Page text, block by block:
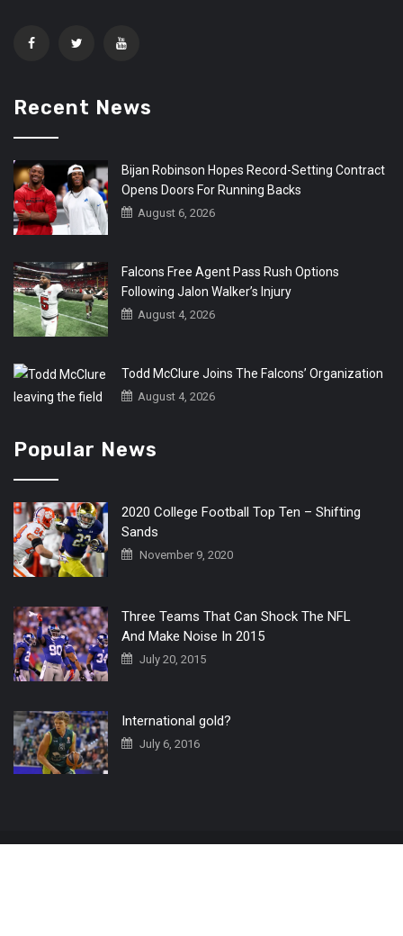
Recent News
Bijan Robinson Hopes Record-Setting Contract
Opens Doors For Running Backs
August 6, 2026
Falcons Free Agent Pass Rush Options
Following Jalon Walker’s Injury
August 4, 2026
Todd McClure Joins The Falcons’ Organization
August 4, 2026
Popular News
2020 College Football Top Ten – Shifting
Sands
November 9, 2020
Three Teams That Can Shock The NFL
And Make Noise In 2015
July 20, 2015
International gold?
July 6, 2016